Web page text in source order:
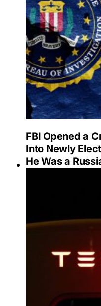
FBI Opened a
Into Newly
He Was a